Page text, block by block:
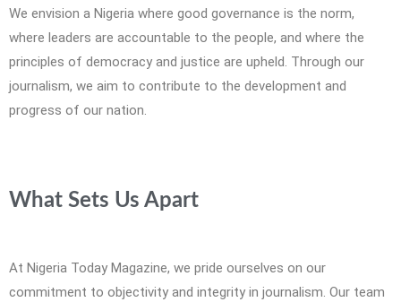
We envision a Nigeria where good governance is the norm,
where leaders are accountable to the people, and where the
principles of democracy and justice are upheld. Through our
journalism, we aim to contribute to the development and
progress of our nation.
What Sets Us Apart
At Nigeria Today Magazine, we pride ourselves on our
commitment to objectivity and integrity in journalism. Our team